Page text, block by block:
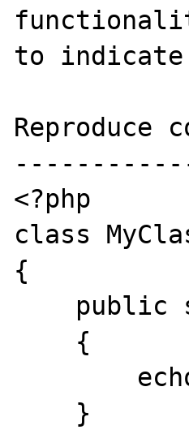
to
Reproduce
<?php
class
{